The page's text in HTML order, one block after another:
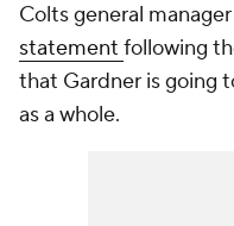
Colts general
statement following
that Gardner is going
as a whole.